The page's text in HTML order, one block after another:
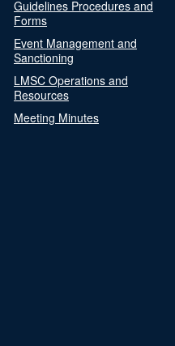
Guidelines Procedures and
Forms
Event Management and
Sanctioning
LMSC Operations and
Resources
Meeting Minutes